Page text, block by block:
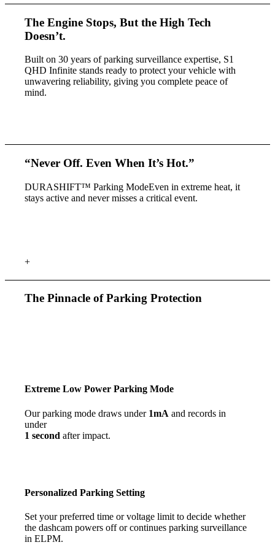
The Engine Stops,But the High Tech
Doesn’t.
Built on 30 years of parking surveillance expertise, S1
QHD Infinite stands ready to protect your vehicle with
unwavering reliability, giving you complete peace of
mind.
“Never Off. Even When It’s Hot.”
DURASHIFT™ Parking ModeEven in extreme heat, it
stays activeand never misses a critical event.
+
The Pinnacle of Parking Protection
Extreme Low Power Parking Mode
Our parking mode draws under 1mA and records in
under
1 second after impact.
PersonalizedParking Setting
Set your preferred time or voltage limit to decide whether
the dashcam powers off or continues parking surveillance
in ELPM.